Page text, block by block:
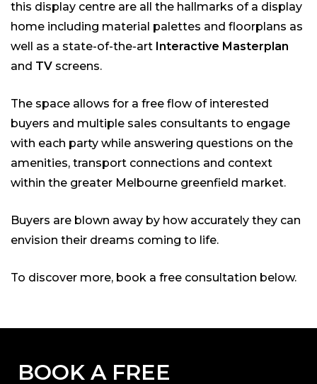
this display centre are all the hallmarks of a display
home including material palettes and floorplans as
well as a state-of-the-art Interactive Masterplan
and TV screens.
The space allows for a free flow of interested
buyers and multiple sales consultants to engage
with each party while answering questions on the
amenities, transport connections and context
within the greater Melbourne greenfield market.
Buyers are blown away by how accurately they can
envision their dreams coming to life.
To discover more, book a free consultation below.
BOOK A FREE